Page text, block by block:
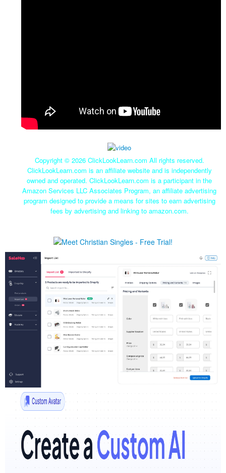
Copyright © 2026 ClickLookLearn.com All rights reserved.
ClickLookLearn.com is an affiliate website and is independently
owned and operated. ClickLookLearn.com is a participant in the
Amazon Services LLC Associates Program, an affiliate advertising
program designed to provide a means for sites to earn advertising
fees by advertising and linking to amazon.com.